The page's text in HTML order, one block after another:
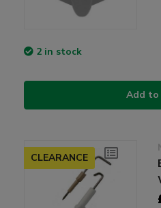
2 in stock
Add to
CLEARANCE